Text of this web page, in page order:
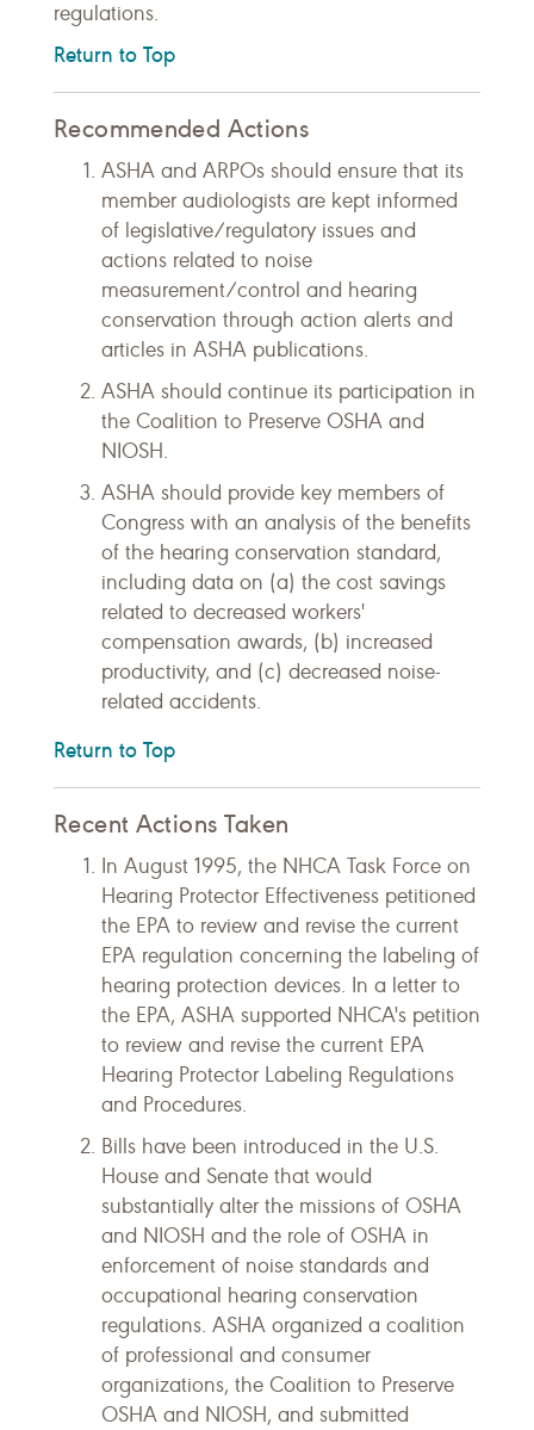
regulations.
Return to Top
Recommended Actions
ASHA and ARPOs should ensure that its
member audiologists are kept informed
of legislative/regulatory issues and
actions related to noise
measurement/control and hearing
conservation through action alerts and
articles in ASHA publications.
ASHA should continue its participation in
the Coalition to Preserve OSHA and
NIOSH.
ASHA should provide key members of
Congress with an analysis of the benefits
of the hearing conservation standard,
including data on (a) the cost savings
related to decreased workers'
compensation awards, (b) increased
productivity, and (c) decreased noise-
related accidents.
Return to Top
Recent Actions Taken
In August 1995, the NHCA Task Force on
Hearing Protector Effectiveness petitioned
the EPA to review and revise the current
EPA regulation concerning the labeling of
hearing protection devices. In a letter to
the EPA, ASHA supported NHCA's petition
to review and revise the current EPA
Hearing Protector Labeling Regulations
and Procedures.
Bills have been introduced in the U.S.
House and Senate that would
substantially alter the missions of OSHA
and NIOSH and the role of OSHA in
enforcement of noise standards and
occupational hearing conservation
regulations. ASHA organized a coalition
of professional and consumer
organizations, the Coalition to Preserve
OSHA and NIOSH, and submitted